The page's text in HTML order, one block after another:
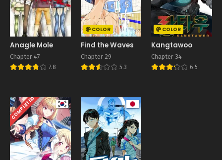
Anagle Mole
Chapter 47
7.8
COLOR
Find the Waves
Chapter 29
5.3
COLOR
Kangtawoo
Chapter 34
6.5
COMPLETED